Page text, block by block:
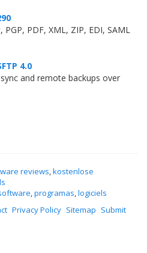
PGP, PDF, XML, ZIP, EDI, SAML
4.0
and remote backups over
reviews,kostenlose
,programas,logiciels
Privacy Policy Sitemap Submit